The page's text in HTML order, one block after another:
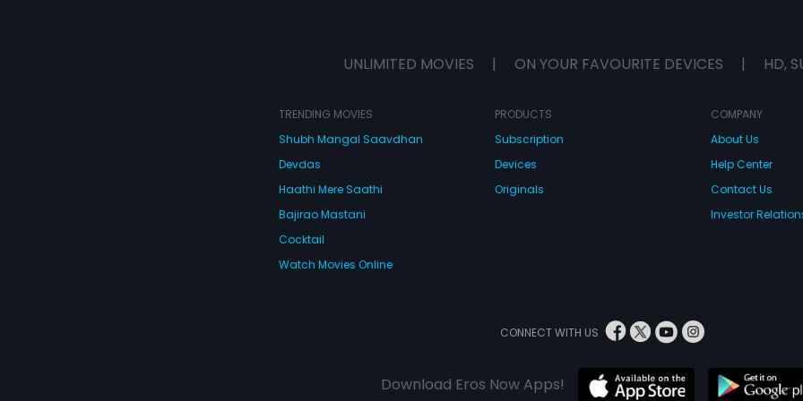
UNLIMITED MOVIES | ON YOUR FAVOURITE DEVICES | HD,
TRENDING MOVIES
Shubh Mangal Saavdhan
Devdas
Haathi Mere Saathi
Bajirao Mastani
Cocktail
Watch Movies Online
PRODUCTS
Subscription
Devices
Originals
COMPANY
About Us
Help Center
Contact Us
Investor
CONNECT WITH US
Download Eros Now Apps!